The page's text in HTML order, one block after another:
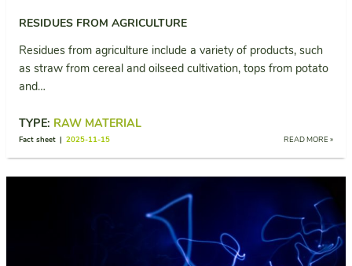
RESIDUES FROM AGRICULTURE
Residues from agriculture include a variety of products, such
as straw from cereal and oilseed cultivation, tops from potato
and…
READ MORE »
TYPE: RAW MATERIAL
Fact sheet | 2025-11-15